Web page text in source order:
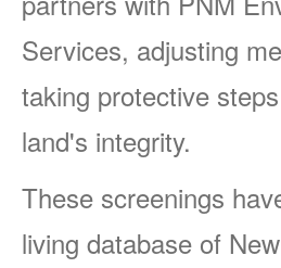
Services, adjusting
taking protective
land's integrity.
These screenings
living database of